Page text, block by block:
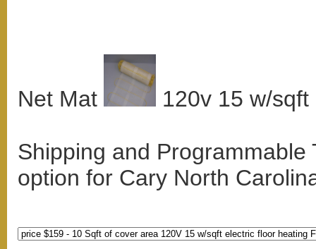
Net Mat 120v 15 w/
Shipping and
option for Cary North